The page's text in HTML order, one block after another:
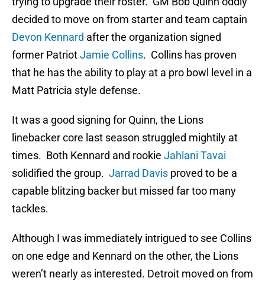
decided to move on from starter and team captain
Devon Kennard after the organization signed
former PatriotJamie Collins. Collins has proven
that he has the ability to play at a pro bowl level in a
Matt Patricia style defense.
It was a good signing for Quinn, the Lions
linebacker core last season struggled mightily at
times. Both Kennard and rookie Jahlani Tavai
solidified the group. Jarrad Davis proved to be a
capable blitzing backer but missed far too many
tackles.
Although I was immediately intrigued to see Collins
on one edge and Kennard on the other, the Lions
weren’t nearly as interested. Detroit moved on from